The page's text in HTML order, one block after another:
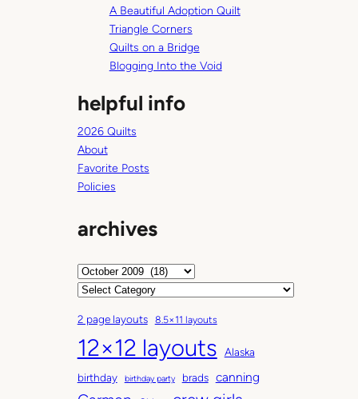
A Beautiful Adoption Quilt
Triangle Corners
Quilts on a Bridge
Blogging Into the Void
helpful info
2026 Quilts
About
Favorite Posts
Policies
archives
A
h
i
v
e
C
t
e
g
o
2 page layouts 8.5×11 layouts
12×12 layouts
Alaska
birthday
birthday party brads canning